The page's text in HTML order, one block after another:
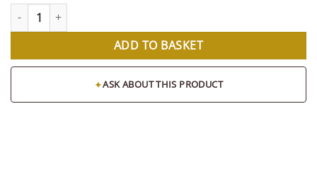
Tuscan Leather Luxury Candle quantity
ADD TO BASKET
✦ASK ABOUT THIS PRODUCT